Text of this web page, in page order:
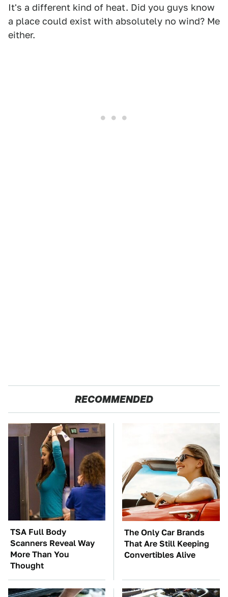
It's a different kind of heat. Did you guys know
a place could exist with absolutely no wind? Me
either.
RECOMMENDED
TSA Full Body
Scanners Reveal Way
More Than You
Thought
The Only Car Brands
That Are Still Keeping
Convertibles Alive